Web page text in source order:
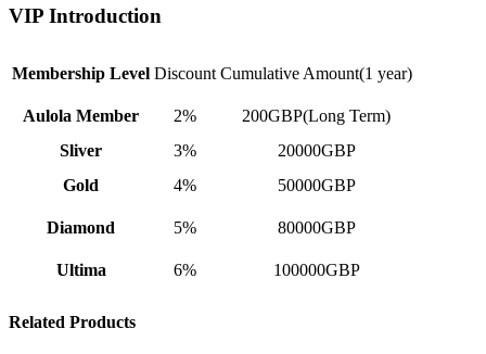
VIP Introduction
Membership Level Discount Cumulative Amount(1 year)
Aulola Member 2%
200GBP(Long Term)
Sliver
3%
20000GBP
Gold
4% 50000GBP
Diamond 5% 80000GBP
Ultima 6% 100000GBP
Related Products